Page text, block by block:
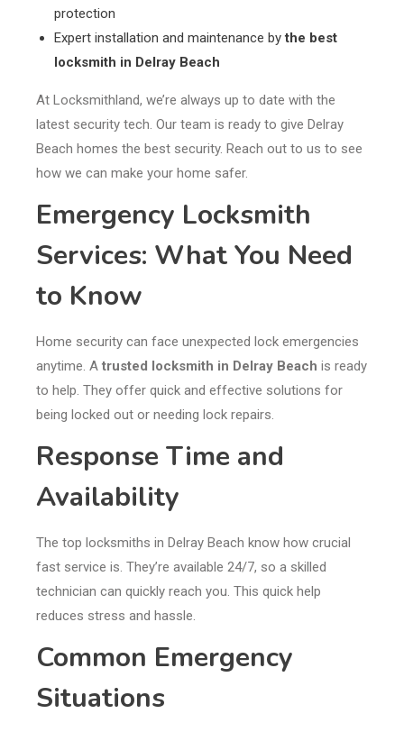
protection
Expert installation and maintenance bythe best
locksmith in Delray Beach
At Locksmithland, we’re always up to date with the
latest security tech. Our team is ready to give Delray
Beach homes the best security. Reach out to us to see
how we can make your home safer.
Emergency Locksmith
Services: What You Need
to Know
Home security can face unexpected lock emergencies
anytime. A trusted locksmith in Delray Beach is ready
to help. They offer quick and effective solutions for
being locked out or needing lock repairs.
Response Time and
Availability
The top locksmiths in Delray Beach know how crucial
fast service is. They’re available 24/7, so a skilled
technician can quickly reach you. This quick help
reduces stress and hassle.
Common Emergency
Situations